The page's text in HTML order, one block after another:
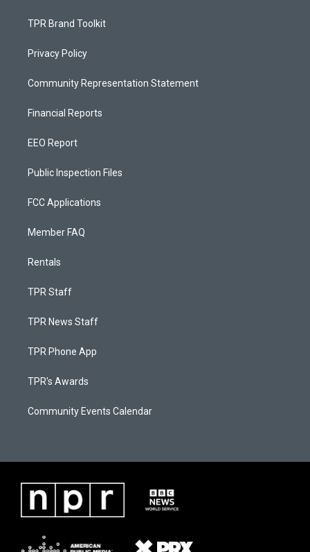
TPR Brand Toolkit
Privacy Policy
Community Representation Statement
Financial Reports
EEO Report
Public Inspection Files
FCC Applications
Member FAQ
Rentals
TPR Staff
TPR News Staff
TPR Phone App
TPR's Awards
Community Events Calendar